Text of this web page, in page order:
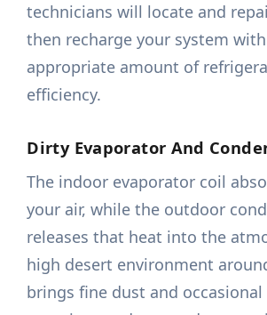
technicians will locate and
then recharge your system
appropriate amount of
efficiency.
Dirty Evaporator And
The indoor evaporator coil
your air, while the outdoor
releases that heat into the
high desert environment
brings fine dust and occasional